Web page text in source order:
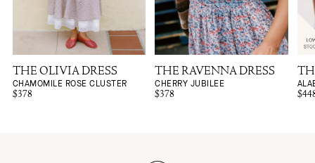
THE OLIVIA DRESS
CHAMOMILE ROSE CLUSTER
$378
THE RAVENNA DRESS
CHERRY JUBILEE
$378